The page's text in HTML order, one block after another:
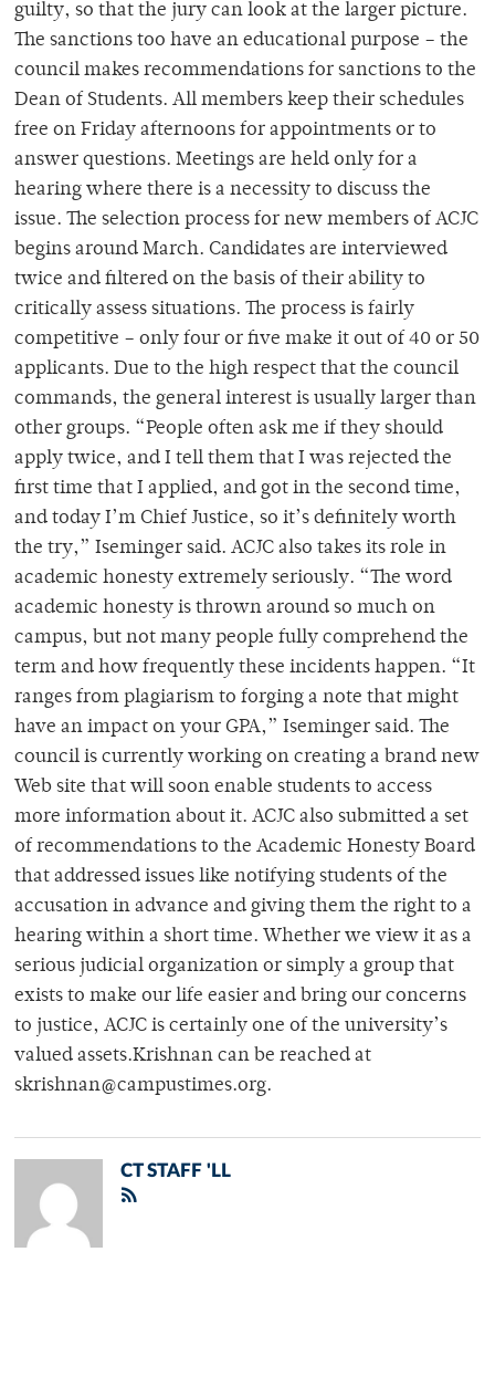
guilty, so that the jury can look at the larger picture.
The sanctions too have an educational purpose – the
council makes recommendations for sanctions to the
Dean of Students. All members keep their schedules
free on Friday afternoons for appointments or to
answer questions. Meetings are held only for a
hearing where there is a necessity to discuss the
issue. The selection process for new members of ACJC
begins around March. Candidates are interviewed
twice and filtered on the basis of their ability to
critically assess situations. The process is fairly
competitive – only four or five make it out of 40 or 50
applicants. Due to the high respect that the council
commands, the general interest is usually larger than
other groups. “People often ask me if they should
apply twice, and I tell them that I was rejected the
first time that I applied, and got in the second time,
and today I’m Chief Justice, so it’s definitely worth
the try,” Iseminger said. ACJC also takes its role in
academic honesty extremely seriously. “The word
academic honesty is thrown around so much on
campus, but not many people fully comprehend the
term and how frequently these incidents happen. “It
ranges from plagiarism to forging a note that might
have an impact on your GPA,” Iseminger said. The
council is currently working on creating a brand new
Web site that will soon enable students to access
more information about it. ACJC also submitted a set
of recommendations to the Academic Honesty Board
that addressed issues like notifying students of the
accusation in advance and giving them the right to a
hearing within a short time. Whether we view it as a
serious judicial organization or simply a group that
exists to make our life easier and bring our concerns
to justice, ACJC is certainly one of the university’s
valued assets.Krishnan can be reached at
skrishnan@campustimes.org.
CT STAFF 'LL